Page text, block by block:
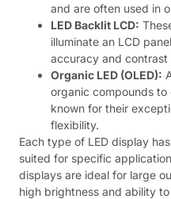
and are often used in
LED Backlit LCD:
illuminate an LCD
accuracy and contrast
Organic LED (OLED):
organic compounds to
known for their
flexibility.
Each type of LED display
suited for specific
displays are ideal for large
high brightness and ability